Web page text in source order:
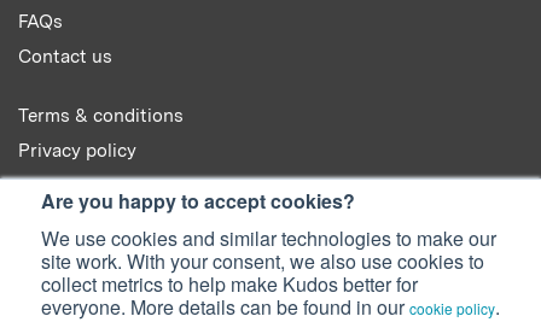
Are you happy to accept cookies?
We use cookies and similar technologies to make our
site work. With your consent, we also use cookies to
collect metrics to help make Kudos better for
everyone. More details can be found in ourcookie policy.
FAQs
Contact us
Terms & conditions
Privacy policy
Cookie policy